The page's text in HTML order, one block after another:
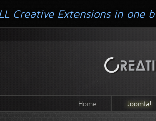
Home Joomla!
Creative Extensions in one